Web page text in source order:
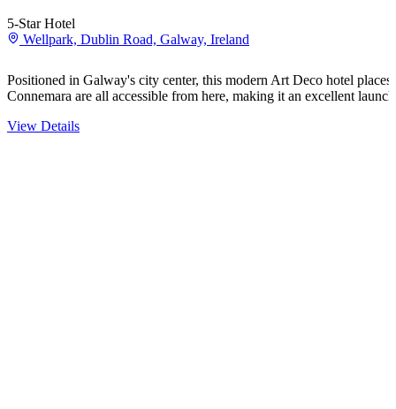
5-Star Hotel
Wellpark, Dublin Road, Galway, Ireland
Positioned in Galway's city center, this modern Art Deco hotel
Connemara are all accessible from here, making it an excellent
View Details